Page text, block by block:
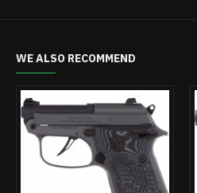
WE ALSO RECOMMEND